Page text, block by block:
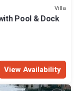
Villa
Pool & Dock
View Availability